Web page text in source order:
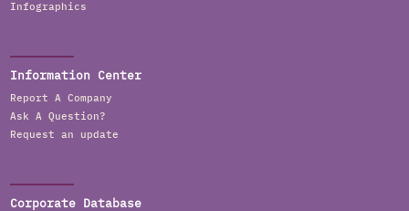
Infographics
Information Center
Report A Company
Ask A Question?
Request an update
Corporate Database